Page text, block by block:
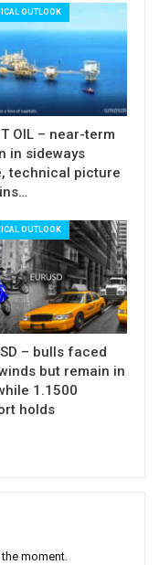
the latest
growth by
in light
be deepened if
OUTLOOK
OIL – near-term
in sideways
technical picture
OUTLOOK
– bulls faced
but remain in
1.1500
holds
moment.